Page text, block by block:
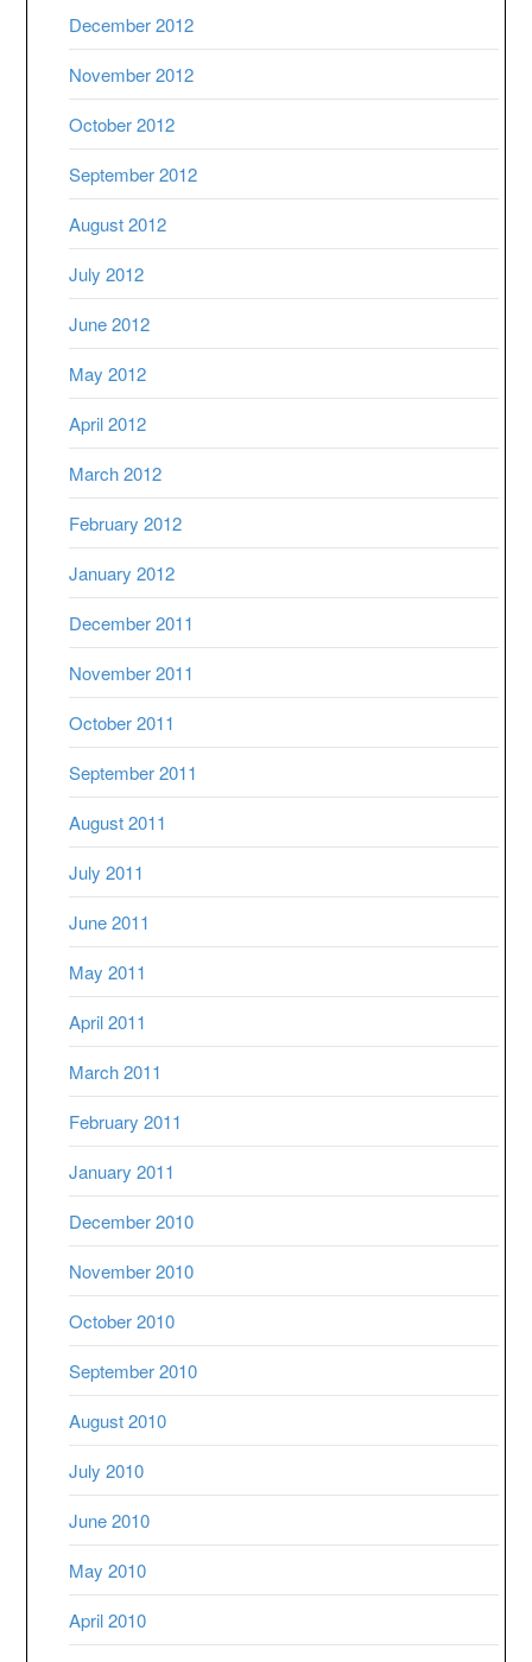
December 2012
November 2012
October 2012
September 2012
August 2012
July 2012
June 2012
May 2012
April 2012
March 2012
February 2012
January 2012
December 2011
November 2011
October 2011
September 2011
August 2011
July 2011
June 2011
May 2011
April 2011
March 2011
February 2011
January 2011
December 2010
November 2010
October 2010
September 2010
August 2010
July 2010
June 2010
May 2010
April 2010